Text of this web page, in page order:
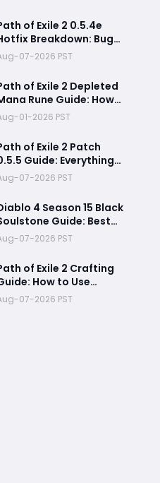
of Exile 2 0.5.4e
Breakdown: Bug
Twitch Drops and
ExileCon Qualifier
07-2026 PST
of Exile 2 Depleted
Rune Guide: How
Obtain Runeseeker's
Call and Maximize Its
01-2026 PST
of Exile 2 Patch
Guide: Everything
Balance
Changes, New Content &
Date
07-2026 PST
4 Season 15 Black
Guide: Best
Builds, Infinite
Stacks & Massive
Explained
07-2026 PST
of Exile 2 Crafting
How to Use
Orbs and
Abyss Crafting to Make
07-2026 PST